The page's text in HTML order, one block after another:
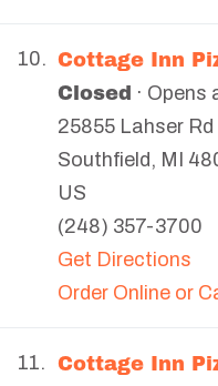
10. Cottage Inn
Closed · Opens
25855 Lahser Rd
Southfield , MI
US
(248) 357-3700
Get Directions
Order Online or
11. Cottage Inn